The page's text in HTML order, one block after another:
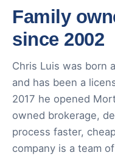
Family
since 2002
Chris Luis was born
and has been a
2017 he opened
owned brokerage,
process faster,
company is a team